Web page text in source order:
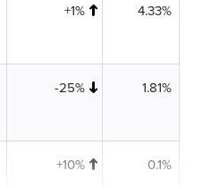
+1% 4.33%
-25% 1.81%
+10% 0.1%